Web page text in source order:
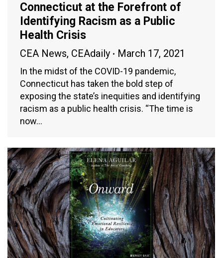
Connecticut at the Forefront of
Identifying Racism as a Public
Health Crisis
CEA News, CEAdaily March 17, 2021
In the midst of the COVID-19 pandemic,
Connecticut has taken the bold step of
exposing the state’s inequities and identifying
racism as a public health crisis. “The time is
now…